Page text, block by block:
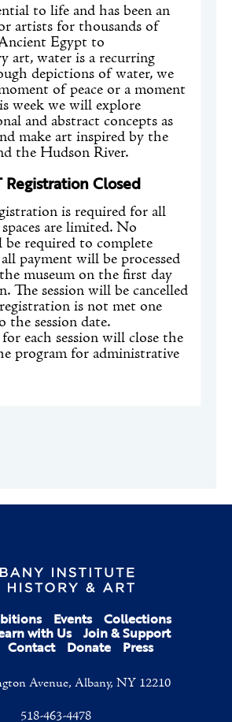
to life and has been an
artists for thousands of
Egypt to
art, water is a recurring
depictions of water, we
of peace or a moment
week we will explore
and abstract concepts as
make art inspired by the
the Hudson River.
Registration Closed
is required for all
are limited. No
required to complete
payment will be processed
museum on the first day
The session will be cancelled
is not met one
the session date.
each session will close the
program for administrative
Events Collections
with Us Join & Support
Contact Donate Press
Avenue, Albany, NY 12210
518-463-4478